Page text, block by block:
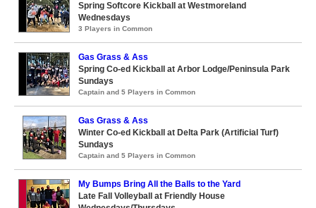
Spring Softcore Kickball at Westmoreland
Wednesdays
3 Players in Common
Gas Grass & Ass
Spring Co-ed Kickball at Arbor Lodge/Peninsula Park
Sundays
Captain and 5 Players in Common
Gas Grass & Ass
Winter Co-ed Kickball at Delta Park (Artificial Turf)
Sundays
Captain and 5 Players in Common
My Bumps Bring All the Balls to the Yard
Late Fall Volleyball at Friendly House